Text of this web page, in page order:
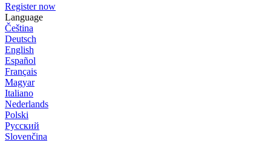
Register now
Language
Čeština
Deutsch
English
Español
Français
Magyar
Italiano
Nederlands
Polski
Русский
Slovenčina